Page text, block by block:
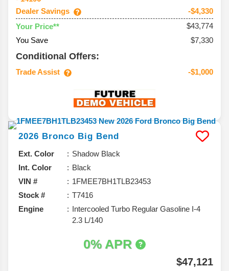
Dealer Savings
-$4,330
Your Price**
$43,774
You Save
$7,330
Conditional Offers:
Trade Assist -$1,000
2026 Bronco Big Bend
Ext. Color
Shadow Black
Int. Color
Black
VIN #
1FMEE7BH1TLB23453
Stock #
T7416
Engine
Intercooled Turbo Regular Gasoline I-4
2.3 L/140
0% APR
$47,121